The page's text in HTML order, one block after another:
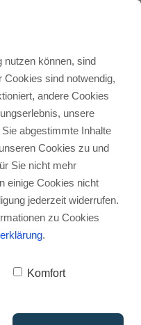
2026:
&
(*) are affiliate links.
I will receive a
cart
your
nutzen können, sind
Cookies sind notwendig,
andere Cookies
unsere
abgestimmte Inhalte
Cookies zu und
Sie nicht mehr
einige Cookies nicht
jederzeit widerrufen.
zu Cookies
.
Komfort